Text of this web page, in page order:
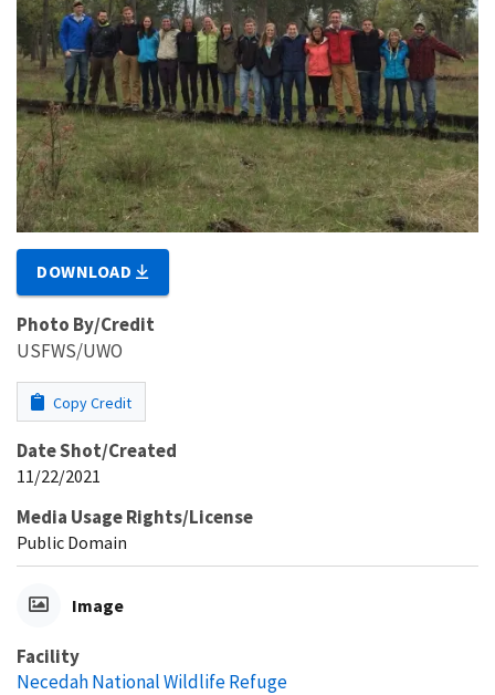
DOWNLOAD
Photo By/Credit
USFWS/UWO
Copy Credit
Date Shot/Created
11/22/2021
Media Usage Rights/License
Public Domain
Image
Facility
Necedah National Wildlife Refuge